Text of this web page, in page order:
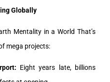
Globally
Mentality in a World That’s
mega projects:
Eight years late, billions